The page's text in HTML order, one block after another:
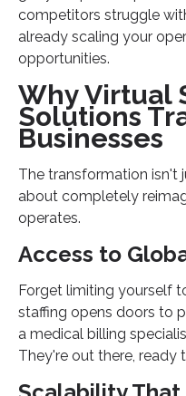
competitors struggle
already scaling your
opportunities.
Why Virtual
Solutions
Businesses
The transformation isn't
about completely
operates.
Access to
Forget limiting yourself
staffing opens doors to
a medical billing
They're out there, ready